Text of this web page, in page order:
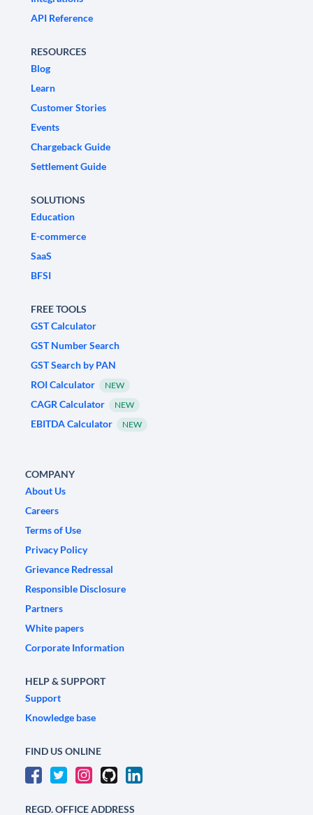
API Reference
RESOURCES
Blog
Learn
Customer Stories
Events
Chargeback Guide
Settlement Guide
SOLUTIONS
Education
E-commerce
SaaS
BFSI
FREE TOOLS
GST Calculator
GST Number Search
GST Search by PAN
ROI Calculator
NEW
CAGR Calculator NEW
EBITDA Calculator NEW
COMPANY
About Us
Careers
Terms of Use
Privacy Policy
Grievance Redressal
Responsible Disclosure
Partners
White papers
Corporate Information
HELP & SUPPORT
Support
Knowledge base
FIND US ONLINE
REGD. OFFICE ADDRESS